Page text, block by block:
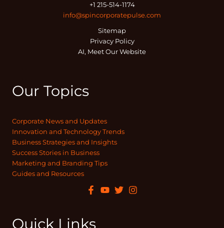
+1 215-514-1174
info@spincorporatepulse.com
Sitemap
Privacy Policy
AI, Meet Our Website
Our Topics
Corporate News and Updates
Innovation and Technology Trends
Business Strategies and Insights
Success Stories in Business
Marketing and Branding Tips
Guides and Resources
Quick Links